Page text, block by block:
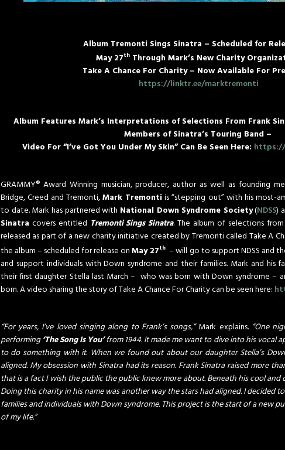
Album Tremonti Sings Sinatra – Scheduled for
May 27th Through Mark’s New Charity
Take A Chance For Charity – Now Available For
https://linktr.ee/marktremonti
Album Features Mark’s Interpretations of Selections From Frank
Members of Sinatra’s Touring Band –
Video For “I’ve Got You Under My Skin” Can Be Seen Here: https://
GRAMMY® Award Winning musician, producer, author as well as founding
Bridge, Creed and Tremonti,Mark Tremontiis “stepping out” with his most-
to date. Mark has partnered with National Down Syndrome Society(NDSS)
Sinatra covers entitled Tremonti Sings Sinatra. The album of selections
released as part of a new charity initiative created by Tremonti called Take A
the album – scheduled for release onMay 27th – will go to support NDSS and
and support individuals with Down syndrome and their families. Mark and his
their first daughter Stella last March – who was born with Down syndrome –
born. A video sharing the story of Take A Chance For Charity can be seen here:
“For years, I’ve loved singing along to Frank’s songs,”Mark explains. “One
performing‘The Song Is You’from 1944. It made me want to dive into his vocal
to do something with it. When we found out about our daughter Stella’s
aligned. My obsession with Sinatra had its reason. Frank Sinatra raised more
that is a fact I wish the public the public knew more about. Beneath his cool and
Doing this charity in his name was another way the stars had aligned. I decided
families and individuals with Down syndrome. This project is the start of a new
of my life.”